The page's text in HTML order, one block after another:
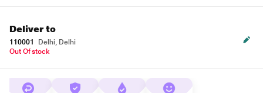
Deliver to
110001
Delhi, Delhi
Out Of stock